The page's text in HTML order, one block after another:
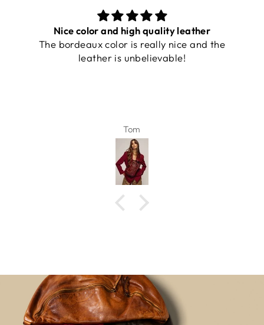
Nice color and high quality leather
The bordeaux color is really nice and the
leather is unbelievable!
Tom